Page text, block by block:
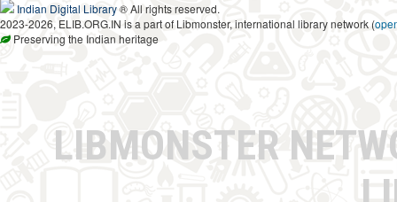
Indian Digital Library® All rights reserved.
2023-2026, ELIB.ORG.IN is a part of Libmonster, international library network (
Preserving the Indian heritage
LIBMONSTER